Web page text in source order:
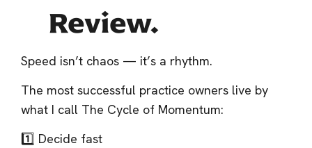
Review.
Speed isn’t chaos — it’s a rhythm.
The most successful practice owners live by
what I call The Cycle of Momentum:
1️⃣ Decide fast